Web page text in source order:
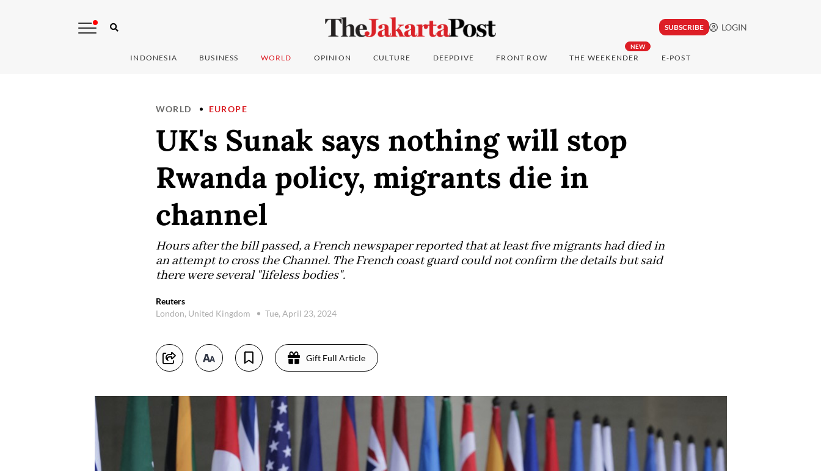
SUBSCRIBE LOGIN
INDONESIA BUSINESS WORLD OPINION CULTURE DEEPDIVE FRONT ROW
NEW
THE WEEKENDER E-POST
WORLD EUROPE
UK's Sunak says nothing will stop
Rwanda policy, migrants die in
channel
Hours after the bill passed, a French newspaper reported that at least five migrants had died in
an attempt to cross the Channel. The French coast guard could not confirm the details but said
there were several "lifeless bodies".
Reuters
London, United Kingdom
Tue, April 23, 2024
Gift Full Article